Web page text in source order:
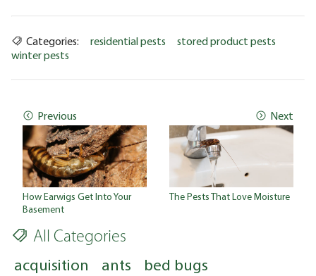
Categories: residential pests
stored product pests
winter pests
Previous
How Earwigs Get Into Your
Basement
Next
The Pests That Love Moisture
All Categories
acquisition ants
bed bugs